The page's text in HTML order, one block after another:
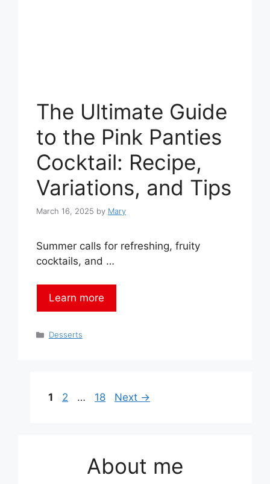
The Ultimate Guide
to the Pink Panties
Cocktail: Recipe,
Variations, and Tips
March 16, 2025 by Mary
Summer calls for refreshing, fruity
cocktails, and …
Learn more
Categories
Desserts
Page
1 Page
2 … Page
18 Next →
About me